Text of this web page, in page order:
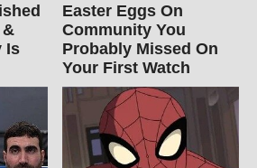
Is
Easter Eggs On
Community You
Probably Missed On
Your First Watch